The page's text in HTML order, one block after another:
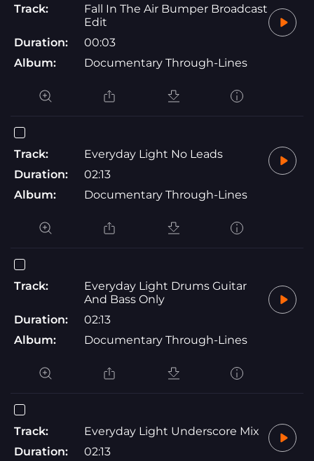
Track:
Fall In The Air Bumper Broadcast
Edit
Duration:
00:03
Album:
Documentary Through-Lines
Track:
Everyday Light No Leads
Duration:
02:13
Album:
Documentary Through-Lines
Track:
Everyday Light Drums Guitar
And Bass Only
Duration:
02:13
Album:
Documentary Through-Lines
Track:
Everyday Light Underscore Mix
Duration:
02:13